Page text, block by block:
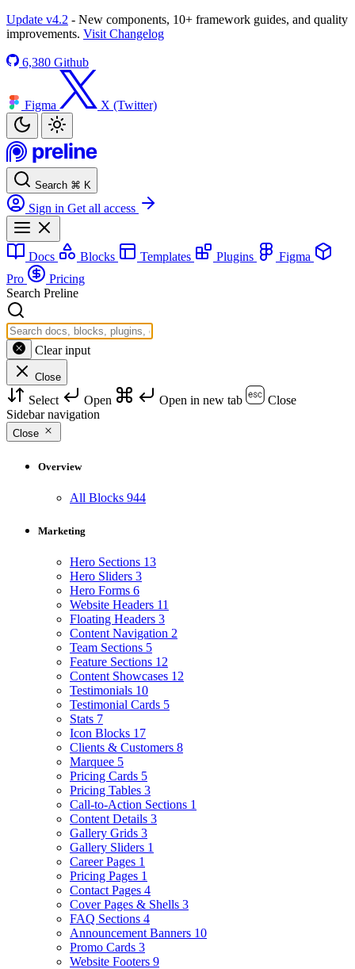
Update v4.2 - New components, 10+ framework guides, and quality
improvements. Visit Changelog
6,380 Github
Figma X (Twitter)
Search ⌘ K
Sign in Get all access
Docs Blocks Templates Plugins
Figma
Pro
Pricing
Search Preline
Clear input
Close
Select Open Open in new tab
Close
Sidebar navigation
Close
Overview
All Blocks 944
Marketing
Hero Sections 13
Hero Sliders 3
Hero Forms 6
Website Headers 11
Floating Headers 3
Content Navigation 2
Team Sections 5
Feature Sections 12
Content Showcases 12
Testimonials 10
Testimonial Cards 5
Stats 7
Icon Blocks 17
Clients & Customers 8
Marquee 5
Pricing Cards 5
Pricing Tables 3
Call-to-Action Sections 1
Content Details 3
Gallery Grids 3
Gallery Sliders 1
Career Pages 1
Pricing Pages 1
Contact Pages 4
Cover Pages & Shells 3
FAQ Sections 4
Announcement Banners 10
Promo Cards 3
Website Footers 9